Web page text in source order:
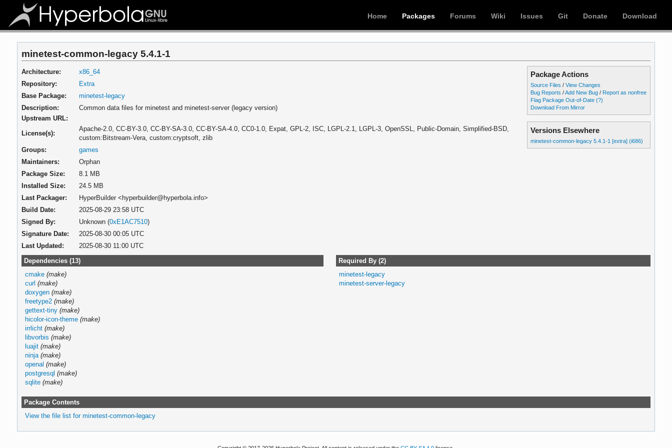
Home Packages Forums Wiki Issues Git Donate Download
minetest-common-legacy 5.4.1-1
Package Actions
Source Files /View Changes
Bug Reports /Add New Bug / Report as nonfree
Flag Package Out-of-Date (?)
Download From Mirror
Versions Elsewhere
minetest-common-legacy 5.4.1-1 [extra] (i686)
Architecture:
x86_64
Repository:
Extra
Base Package:
minetest-legacy
Description:
Common data files for minetest and minetest-server (legacy version)
Upstream URL:
License(s):
Apache-2.0, CC-BY-3.0, CC-BY-SA-3.0, CC-BY-SA-4.0, CC0-1.0, Expat, GPL-2, ISC, LGPL-2.1, LGPL-3, OpenSSL, Public-Domain, Simplified-BSD,
custom:Bitstream-Vera, custom:cryptsoft, zlib
Groups:
games
Maintainers:
Orphan
Package Size:
8.1 MB
Installed Size:
24.5 MB
Last Packager:
HyperBuilder <hyperbuilder@hyperbola.info>
Build Date:
2025-08-29 23:58 UTC
Signed By:
Unknown (0xE1AC7510)
Signature Date:
2025-08-30 00:05 UTC
Last Updated:
2025-08-30 11:00 UTC
Dependencies (13)
cmake (make)
curl (make)
doxygen (make)
freetype2 (make)
gettext-tiny (make)
hicolor-icon-theme (make)
irrlicht (make)
libvorbis (make)
luajit (make)
ninja (make)
openal (make)
postgresql (make)
sqlite (make)
Required By (2)
minetest-legacy
minetest-server-legacy
Package Contents
View the file list for minetest-common-legacy